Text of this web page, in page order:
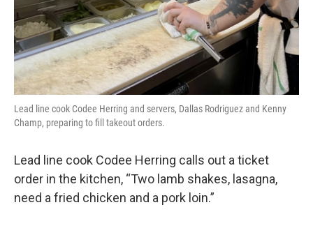
Lead line cook Codee Herring and servers, Dallas Rodriguez and Kenny
Champ, preparing to fill takeout orders.
Lead line cook Codee Herring calls out a ticket
order in the kitchen, “Two lamb shakes, lasagna,
need a fried chicken and a pork loin.”